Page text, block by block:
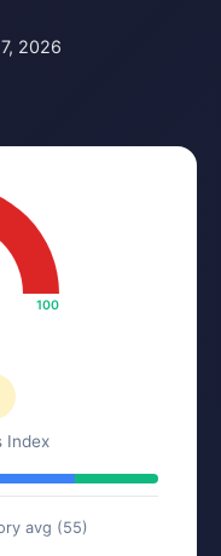
2026
100
Index
avg (55)